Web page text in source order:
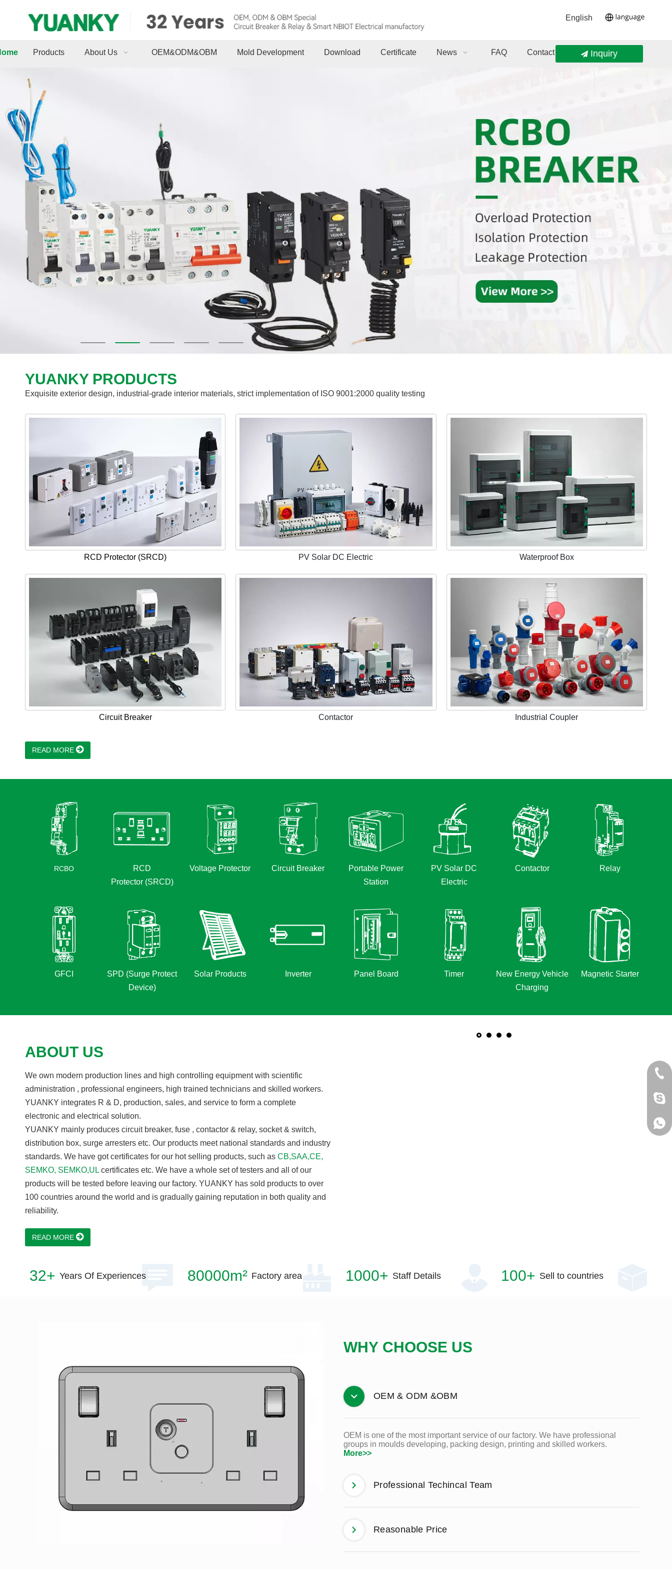
English
Products About Us OEM&ODM&OBM Mold Development Download Certificate News FAQ Contact Us Inquiry
YUANKY PRODUCTS
Exquisite exterior design, industrial-grade interior materials, strict implementation of ISO 9001:2000 quality testing
RCD Protector (SRCD) PV Solar DC Electric Waterproof Box
Circuit Breaker
READ MORE
Contactor Industrial Coupler
RCBO
RCD
Protector (SRCD)
Voltage Protector Circuit Breaker
Portable Power
Station
PV Solar DC
Electric
Contactor Relay
GFCI
SPD (Surge Protect
Device)
Solar Products Inverter Panel Board Timer
New Energy Vehicle
Charging
Magnetic Starter
ABOUT US
We own modern production lines and high controlling equipment with scientific
administration , professional engineers, high trained technicians and skilled workers.
YUANKY integrates R & D, production, sales, and service to form a complete
electronic and electrical solution.
YUANKY mainly produces circuit breaker, fuse , contactor & relay, socket & switch,
distribution box, surge arresters etc. Our products meet national standards and industry
standards. We have got certificates for our hot selling products, such as CB,SAA,CE,
SEMKO, SEMKO,UL certificates etc. We have a whole set of testers and all of our
products will be tested before leaving our factory. YUANKY has sold products to over
100 countries around the world and is gradually gaining reputation in both quality and
reliability.
READ MORE
32+ Years Of Experiences 80000m² Factory area 1000+ Staff Details 100+ Sell to countries
WHY CHOOSE US
OEM & ODM &OBM
OEM is one of the most important service of our factory. We have professional
groups in moulds developing, packing design, printing and skilled workers.
More>>
Professional Techincal Team
Reasonable Price
+86